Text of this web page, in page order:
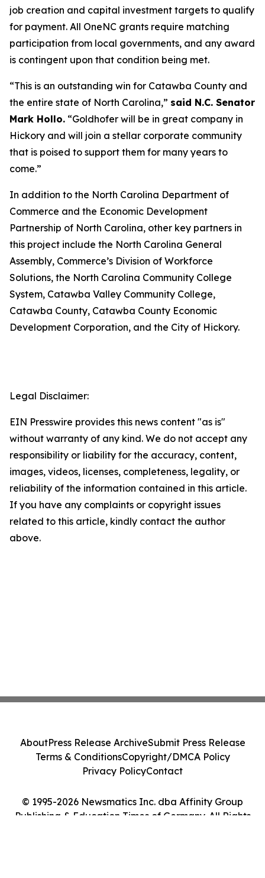
job creation and capital investment targets to qualify
for payment. All OneNC grants require matching
participation from local governments, and any award
is contingent upon that condition being met.
“This is an outstanding win for Catawba County and
the entire state of North Carolina,” said N.C. Senator
Mark Hollo. “Goldhofer will be in great company in
Hickory and will join a stellar corporate community
that is poised to support them for many years to
come.”
In addition to the North Carolina Department of
Commerce and the Economic Development
Partnership of North Carolina, other key partners in
this project include the North Carolina General
Assembly, Commerce’s Division of Workforce
Solutions, the North Carolina Community College
System, Catawba Valley Community College,
Catawba County, Catawba County Economic
Development Corporation, and the City of Hickory.
Legal Disclaimer:
EIN Presswire provides this news content "as is"
without warranty of any kind. We do not accept any
responsibility or liability for the accuracy, content,
images, videos, licenses, completeness, legality, or
reliability of the information contained in this article.
If you have any complaints or copyright issues
related to this article, kindly contact the author
above.
© 1995-2026 Newsmatics Inc. dba Affinity Group
Publishing & Education Times of Germany. All Rights
AboutPress Release ArchiveSubmit Press Release
Terms & ConditionsCopyright/DMCA Policy
Privacy PolicyContact